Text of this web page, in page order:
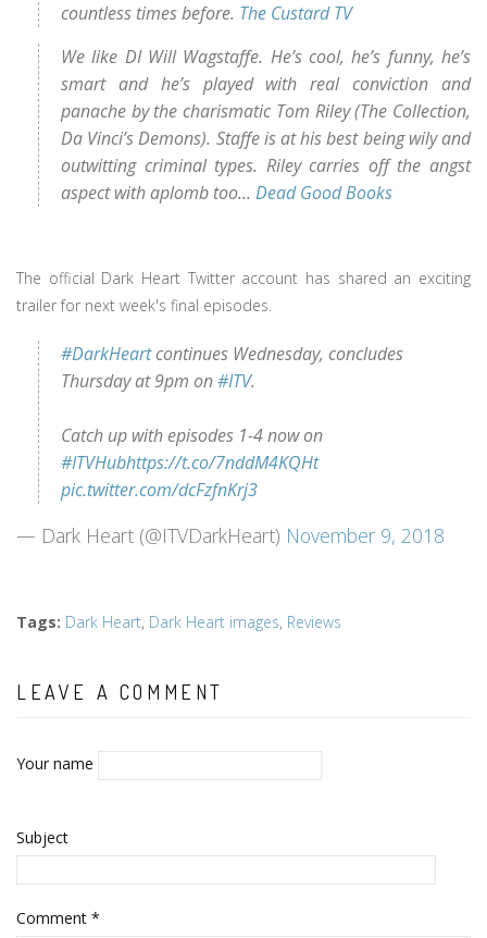
countless times before. The Custard TV
We like DI Will Wagstaffe. He’s cool, he’s funny, he’s
smart and he’s played with real conviction and
panache by the charismatic Tom Riley (The Collection,
Da Vinci’s Demons). Staffe is at his best being wily and
outwitting criminal types. Riley carries off the angst
aspect with aplomb too... Dead Good Books
The official Dark Heart Twitter account has shared an exciting
trailer for next week's final episodes.
#DarkHeartcontinues Wednesday, concludes
Thursday at 9pm on#ITV.
Catch up with episodes 1-4 now on
#ITVHubhttps://t.co/7nddM4KQHt
pic.twitter.com/dcFzfnKrj3
— Dark Heart (@ITVDarkHeart) November 9, 2018
Tags: Dark Heart, Dark Heart images, Reviews
LEAVE A COMMENT
Your name
Subject
Comment *